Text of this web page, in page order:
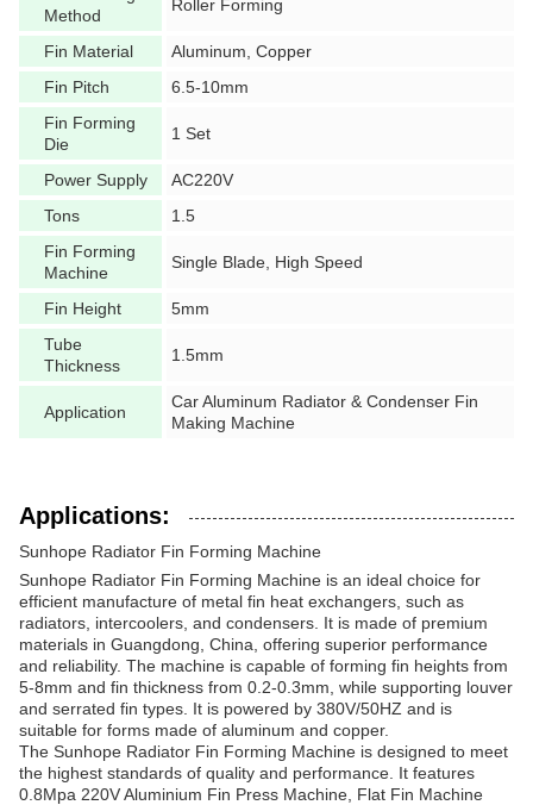
Method
Roller Forming
Fin Material
Aluminum, Copper
Fin Pitch
6.5-10mm
Fin Forming
Die
1 Set
Power Supply
AC220V
Tons
1.5
Fin Forming
Machine
Single Blade, High Speed
Fin Height
5mm
Tube
Thickness
1.5mm
Application
Car Aluminum Radiator & Condenser Fin
Making Machine
Applications:
Sunhope Radiator Fin Forming Machine
Sunhope Radiator Fin Forming Machine is an ideal choice for
efficient manufacture of metal fin heat exchangers, such as
radiators, intercoolers, and condensers. It is made of premium
materials in Guangdong, China, offering superior performance
and reliability. The machine is capable of forming fin heights from
5-8mm and fin thickness from 0.2-0.3mm, while supporting louver
and serrated fin types. It is powered by 380V/50HZ and is
suitable for forms made of aluminum and copper.
The Sunhope Radiator Fin Forming Machine is designed to meet
the highest standards of quality and performance. It features
0.8Mpa 220V Aluminium Fin Press Machine, Flat Fin Machine